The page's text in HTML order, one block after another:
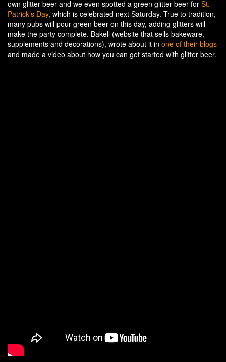
own glitter beer and we even spotted a green glitter beer for St.
Patrick’s Day, which is celebrated next Saturday. True to tradition,
many pubs will pour green beer on this day, adding glitters will
make the party complete. Bakell (website that sells bakeware,
supplements and decorations), wrote about it in one of their blogs
and made a video about how you can get started with glitter beer.